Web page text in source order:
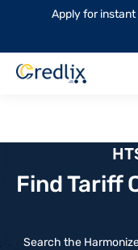
Apply for instant
Find Tariff
Search the